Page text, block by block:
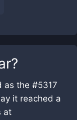
?
as the #5317
it reached a
at